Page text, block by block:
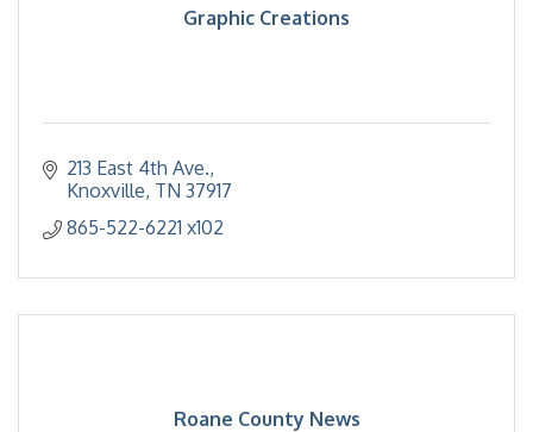
Graphic Creations
213 East 4th Ave.
Knoxville TN 37917
865-522-6221 x102
Roane County News